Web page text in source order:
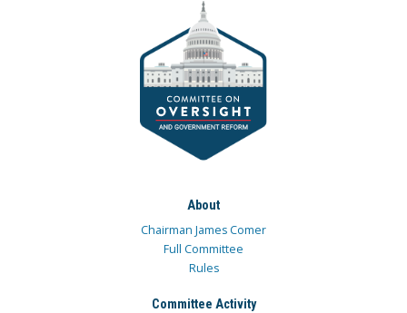
About
Chairman James Comer
Full Committee
Rules
Committee Activity